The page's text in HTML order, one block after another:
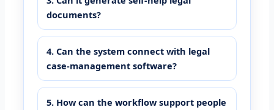
documents?
4. Can the system connect with legal
case-management software?
5. How can the workflow support people